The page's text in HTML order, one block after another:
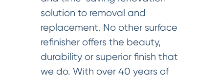
solution to removal and
replacement. No other surface
refinisher offers the beauty,
durability or superior finish that
we do. With over 40 years of